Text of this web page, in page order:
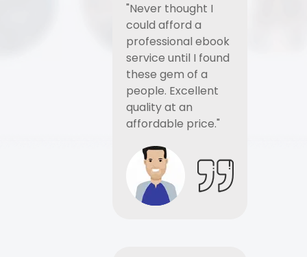
"Never thought I
could afford a
professional ebook
service until I found
these gem of a
people. Excellent
quality at an
affordable price."